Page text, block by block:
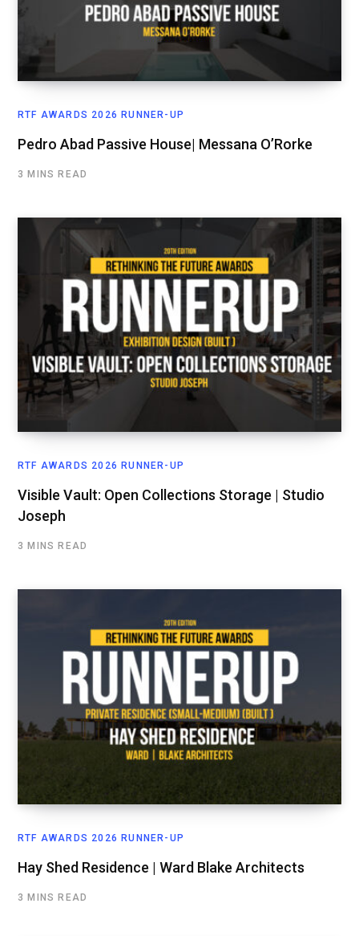
RTF AWARDS 2026 RUNNER-UP
Pedro Abad Passive House| Messana O’Rorke
3 MINS READ
RTF AWARDS 2026 RUNNER-UP
Visible Vault: Open Collections Storage | Studio
Joseph
3 MINS READ
RTF AWARDS 2026 RUNNER-UP
Hay Shed Residence | Ward Blake Architects
3 MINS READ